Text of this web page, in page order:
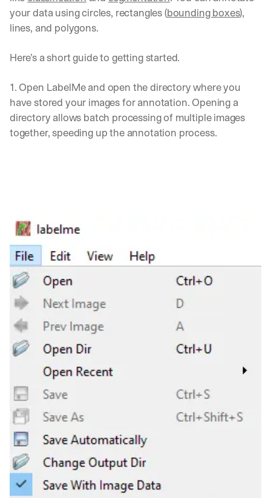
your data using circles, rectangles (bounding boxes),
lines, and polygons.
Here’s a short guide to getting started.
1. Open LabelMe and open the directory where you
have stored your images for annotation. Opening a
directory allows batch processing of multiple images
together, speeding up the annotation process.